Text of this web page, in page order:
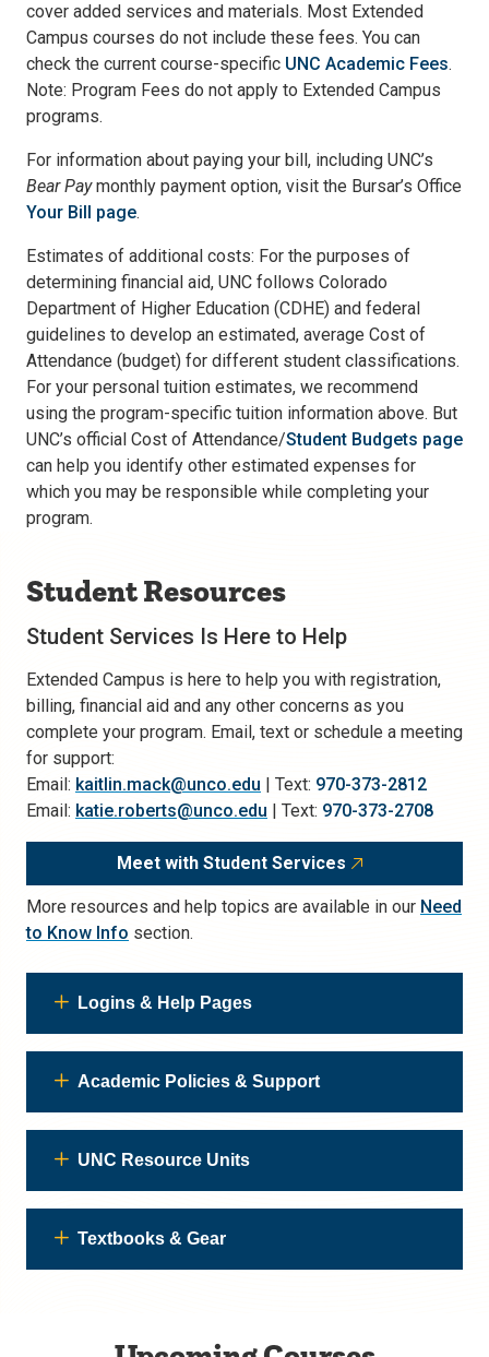
cover added services and materials. Most Extended
Campus courses do not include these fees. You can
check the current course-specific UNC Academic Fees.
Note: Program Fees do not apply to Extended Campus
programs.
For information about paying your bill, including UNC’s
Bear Paymonthly payment option, visit the Bursar’s Office
Your Bill page.
Estimates of additional costs: For the purposes of
determining financial aid, UNC follows Colorado
Department of Higher Education (CDHE) and federal
guidelines to develop an estimated, average Cost of
Attendance (budget) for different student classifications.
For your personal tuition estimates, we recommend
using the program-specific tuition information above. But
UNC’s official Cost of Attendance/Student Budgets page
can help you identify other estimated expenses for
which you may be responsible while completing your
program.
Student Resources
Student Services Is Here to Help
Extended Campus is here to help you with registration,
billing, financial aid and any other concerns as you
complete your program. Email, text or schedule a meeting
for support:
Email: kaitlin.mack@unco.edu | Text: 970-373-2812
Email: katie.roberts@unco.edu | Text: 970-373-2708
Meet with Student Services
More resources and help topics are available in our Need
to Know Info section.
Logins & Help Pages
Academic Policies & Support
UNC Resource Units
Textbooks & Gear